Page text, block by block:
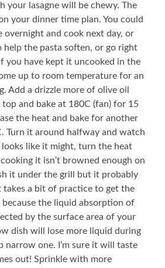
your lasagne will be chewy. The
your dinner time plan. You could
overnight and cook next day, or
help the pasta soften, or go right
you have kept it uncooked in the
up to room temperature for an
Add a drizzle more of olive oil
and bake at 180C (fan) for 15
the heat and bake for another
Turn it around halfway and watch
like it might, turn the heat
it isn’t browned enough on
it under the grill but it probably
takes a bit of practice to get the
the liquid absorption of
by the surface area of your
dish will lose more liquid during
narrow one. I’m sure it will taste
out! Sprinkle with more